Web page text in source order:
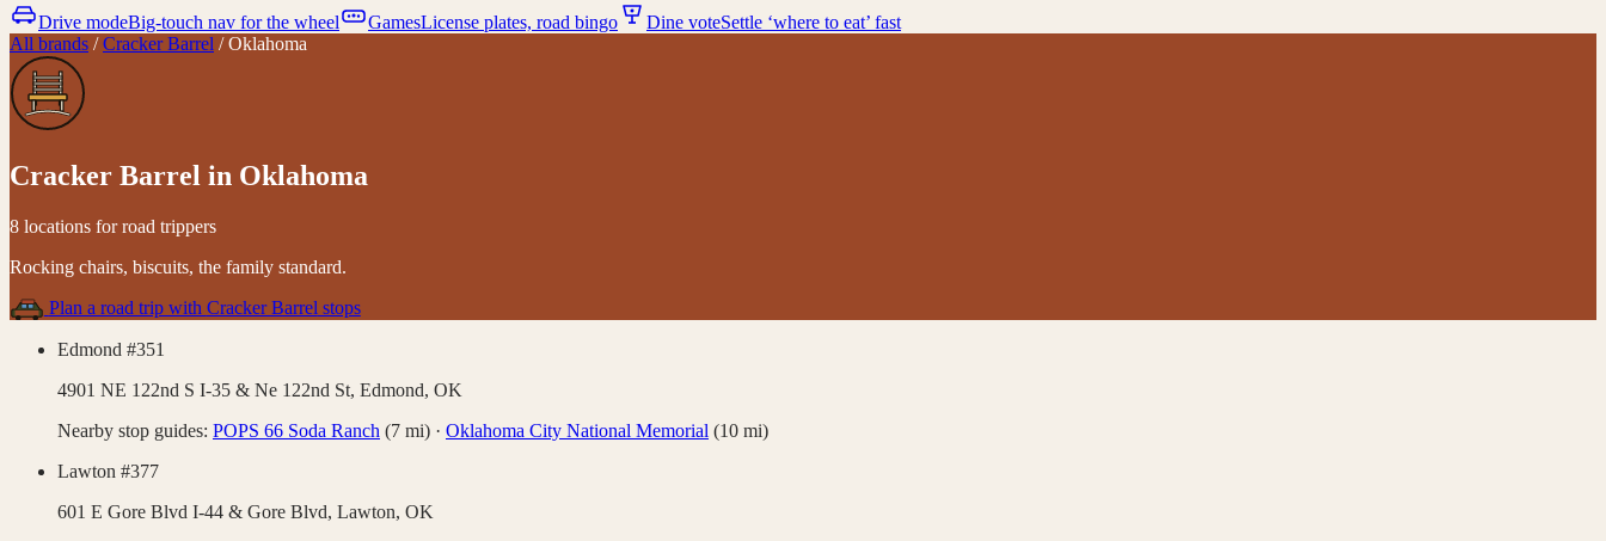
Drive modeBig-touch nav for the wheel GamesLicense plates, road bingo Dine voteSettle ‘where to eat’ fast
All brands /Cracker Barrel /Oklahoma
Cracker Barrel in Oklahoma
8 locations for road trippers
Rocking chairs, biscuits, the family standard.
Plan a road trip with Cracker Barrel stops
Edmond #351
4901 NE 122nd S I-35 & Ne 122nd St, Edmond, OK
Nearby stop guides: POPS 66 Soda Ranch (7 mi) · Oklahoma City National Memorial (10 mi)
Lawton #377
601 E Gore Blvd I-44 & Gore Blvd, Lawton, OK